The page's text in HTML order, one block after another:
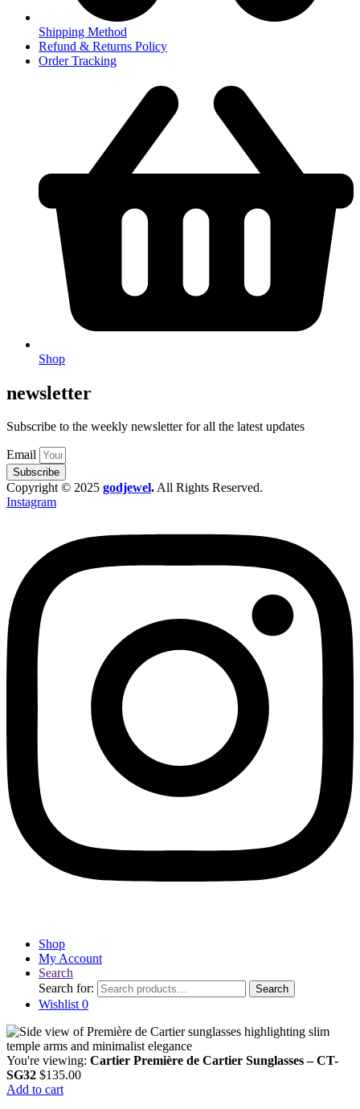
Shipping Method
Refund & Returns Policy
Order Tracking
Shop
newsletter
Subscribe to the weekly newsletter for all the latest updates
Email
Subscribe
Copyright © 2025 godjewel.All Rights Reserved.
Instagram
Shop
My Account
Search
Search for:
Search
Wishlist 0
You're viewing: Cartier Première de Cartier Sunglasses – CT-
SG32 $135.00
Add to cart